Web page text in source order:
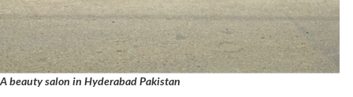
A beauty salon in Hyderabad Pakistan